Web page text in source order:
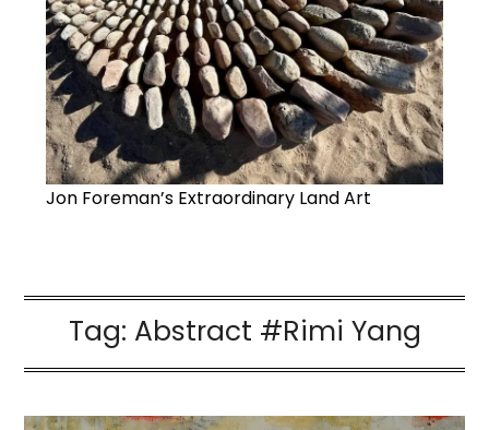
Jon Foreman’s Extraordinary Land Art
Tag: Abstract #Rimi Yang